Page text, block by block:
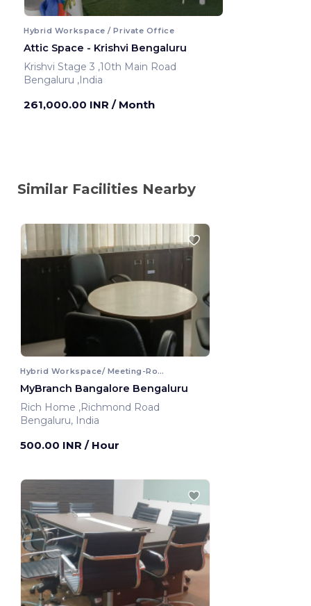
Hybrid Workspace / Private Office
Attic Space - Krishvi Bengaluru
Krishvi Stage 3 ,10th Main Road
Bengaluru ,India
261,000.00 INR / Month
Similar Facilities Nearby
Hybrid Workspace/ Meeting-Room
MyBranch Bangalore Bengaluru
Rich Home ,Richmond Road
Bengaluru, India
500.00 INR / Hour